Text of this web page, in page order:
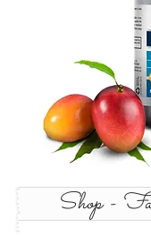
Shop -